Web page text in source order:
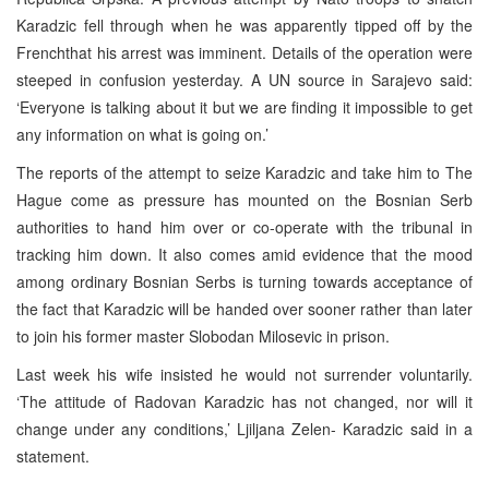
Karadzic fell through when he was apparently tipped off by the
Frenchthat his arrest was imminent. Details of the operation were
steeped in confusion yesterday. A UN source in Sarajevo said:
‘Everyone is talking about it but we are finding it impossible to get
any information on what is going on.’
The reports of the attempt to seize Karadzic and take him to The
Hague come as pressure has mounted on the Bosnian Serb
authorities to hand him over or co-operate with the tribunal in
tracking him down. It also comes amid evidence that the mood
among ordinary Bosnian Serbs is turning towards acceptance of
the fact that Karadzic will be handed over sooner rather than later
to join his former master Slobodan Milosevic in prison.
Last week his wife insisted he would not surrender voluntarily.
‘The attitude of Radovan Karadzic has not changed, nor will it
change under any conditions,’ Ljiljana Zelen- Karadzic said in a
statement.